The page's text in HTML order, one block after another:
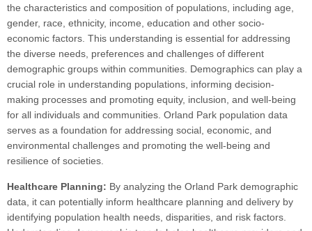
the characteristics and composition of populations, including age,
gender, race, ethnicity, income, education and other socio-
economic factors. This understanding is essential for addressing
the diverse needs, preferences and challenges of different
demographic groups within communities. Demographics can play a
crucial role in understanding populations, informing decision-
making processes and promoting equity, inclusion, and well-being
for all individuals and communities. Orland Park population data
serves as a foundation for addressing social, economic, and
environmental challenges and promoting the well-being and
resilience of societies.
Healthcare Planning: By analyzing the Orland Park demographic
data, it can potentially inform healthcare planning and delivery by
identifying population health needs, disparities, and risk factors.